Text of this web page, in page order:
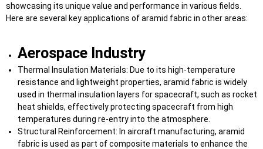
showcasing its unique value and performance in various fields.
Here are several key applications of aramid fabric in other areas:
Aerospace Industry
Thermal Insulation Materials: Due to its high-temperature
resistance and lightweight properties, aramid fabric is widely
used in thermal insulation layers for spacecraft, such as rocket
heat shields, effectively protecting spacecraft from high
temperatures during re-entry into the atmosphere.
Structural Reinforcement: In aircraft manufacturing, aramid
fabric is used as part of composite materials to enhance the